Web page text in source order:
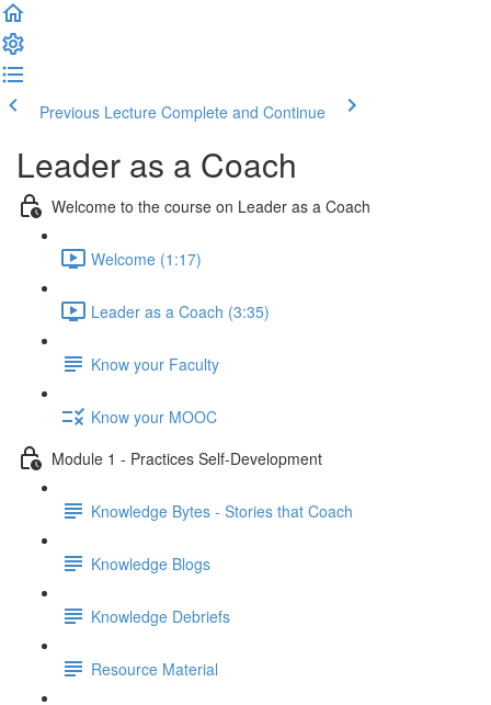
Previous Lecture Complete and Continue
Leader as a Coach
Welcome to the course on Leader as a Coach
Welcome (1:17)
Leader as a Coach (3:35)
Know your Faculty
Know your MOOC
Module 1 - Practices Self-Development
Knowledge Bytes - Stories that Coach
Knowledge Blogs
Knowledge Debriefs
Resource Material